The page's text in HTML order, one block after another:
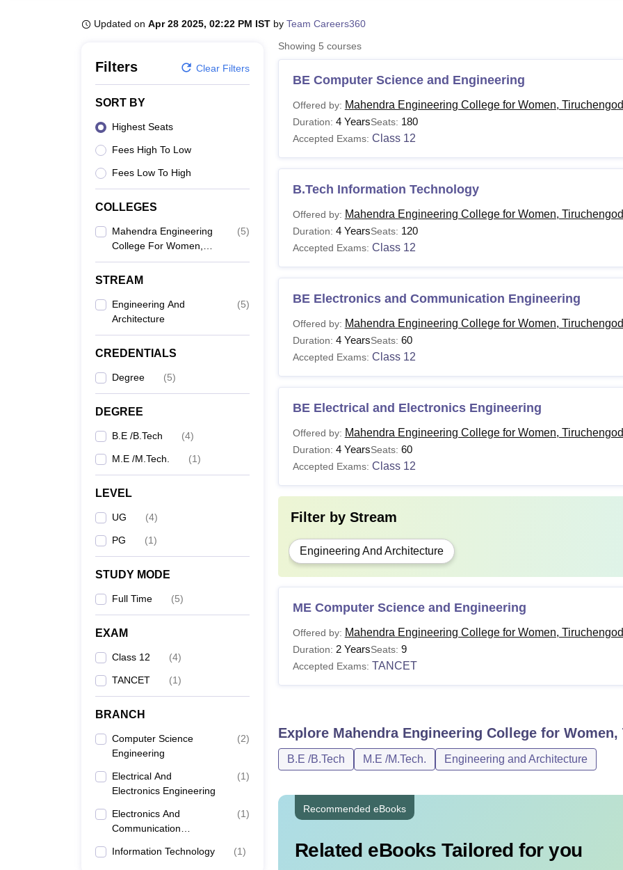
Updated on Apr 28 2025, 02:22 PM IST by Team Careers360
Filters Clear Filters
SORT BY
Highest Seats
Fees High To Low
Fees Low To High
COLLEGES
Mahendra Engineering
College For Women,
Tiruchengode
(5)
STREAM
Engineering And
Architecture
(5)
CREDENTIALS
Degree (5)
DEGREE
B.E /B.Tech (4)
M.E /M.Tech. (1)
LEVEL
UG (4)
PG (1)
STUDY MODE
Full Time (5)
EXAM
Class 12 (4)
TANCET (1)
BRANCH
Computer Science
Engineering
(2)
Electrical And
Electronics Engineering
(1)
Electronics And
Communication
(1)
Information Technology (1)
Showing 5 courses
BE Computer Science and Engineering
Offered by: Mahendra Engineering College for Women,
Duration: 4 YearsSeats: 180
Accepted Exams: Class 12
B.Tech Information Technology
Offered by: Mahendra Engineering College for Women,
Duration: 4 YearsSeats: 120
Accepted Exams: Class 12
BE Electronics and Communication Engineering
Offered by: Mahendra Engineering College for Women,
Duration: 4 YearsSeats: 60
Accepted Exams: Class 12
BE Electrical and Electronics Engineering
Offered by: Mahendra Engineering College for Women,
Duration: 4 YearsSeats: 60
Accepted Exams: Class 12
Filter by Stream
Engineering And Architecture
ME Computer Science and Engineering
Offered by: Mahendra Engineering College for Women,
Duration: 2 YearsSeats: 9
Accepted Exams: TANCET
Explore Mahendra Engineering College for
B.E /B.Tech M.E /M.Tech. Engineering and Architecture
Recommended eBooks
Related eBooks Tailored for you